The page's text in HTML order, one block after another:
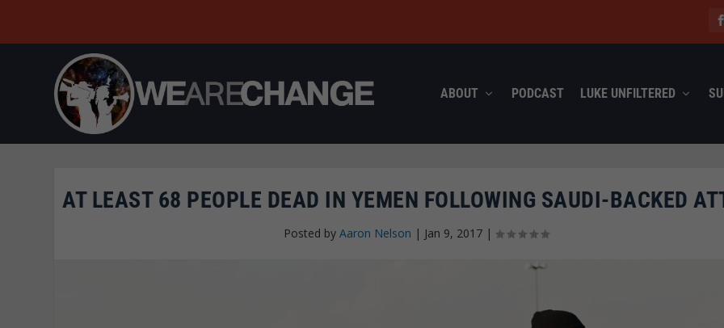
ABOUT PODCAST LUKE UNFILTERED
AT LEAST 68 PEOPLE DEAD IN YEMEN FOLLOWING SAUDI-BACKED
Posted by Aaron Nelson | Jan 9, 2017|